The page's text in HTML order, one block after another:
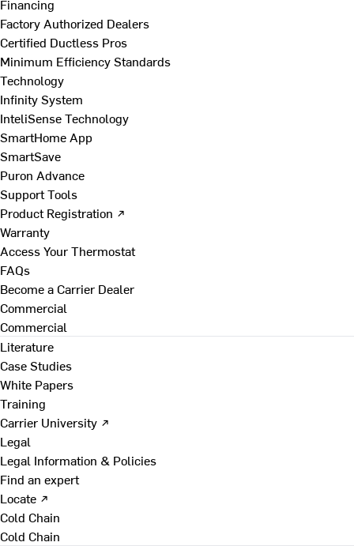
Financing
Factory Authorized Dealers
Certified Ductless Pros
Minimum Efficiency Standards
Technology
Infinity System
InteliSense Technology
SmartHome App
SmartSave
Puron Advance
Support Tools
Product Registration ↗
Warranty
Access Your Thermostat
FAQs
Become a Carrier Dealer
Commercial
Commercial
Literature
Case Studies
White Papers
Training
Carrier University ↗
Legal
Legal Information & Policies
Find an expert
Locate ↗
Cold Chain
Cold Chain